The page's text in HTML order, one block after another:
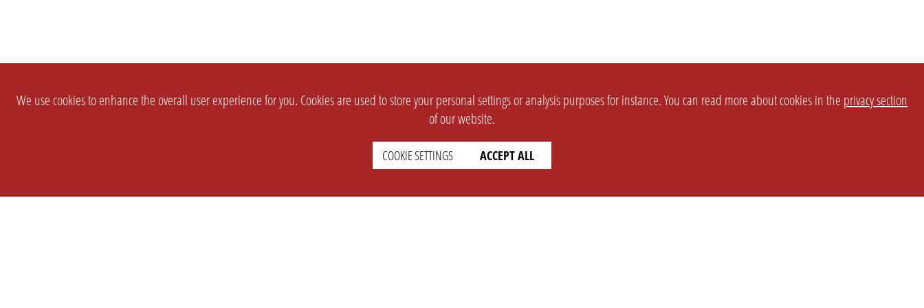
We use cookies to enhance the overall user experience for you. Cookies are used to store your personal settings or analysis purposes for instance. You can read more about cookies in the privacy section
of our website.
COOKIE SETTINGS ACCEPT ALL